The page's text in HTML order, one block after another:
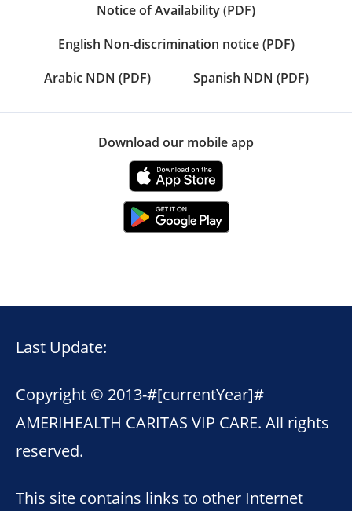
Notice of Availability (PDF)
English Non-discrimination notice (PDF)
Arabic NDN (PDF)
Spanish NDN (PDF)
Download our mobile app
Last Update:
Copyright © 2013-#[currentYear]#
AMERIHEALTH CARITAS VIP CARE. All rights
reserved.
This site contains links to other Internet